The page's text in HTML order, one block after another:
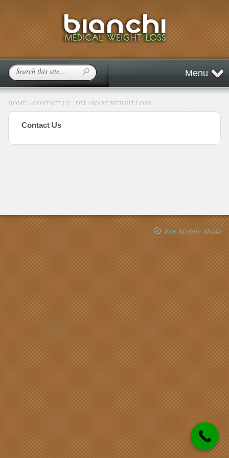
Menu
HOME » CONTACT US - DELAWARE WEIGHT LOSS
Contact Us
Exit Mobile Mode